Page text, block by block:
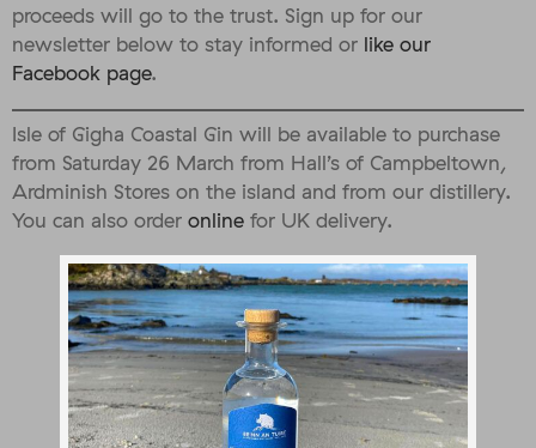
proceeds will go to the trust. Sign up for our
newsletter below to stay informed or like our
Facebook page.
Isle of Gigha Coastal Gin will be available to purchase
from Saturday 26 March from Hall’s of Campbeltown,
Ardminish Stores on the island and from our distillery.
You can also order online for UK delivery.